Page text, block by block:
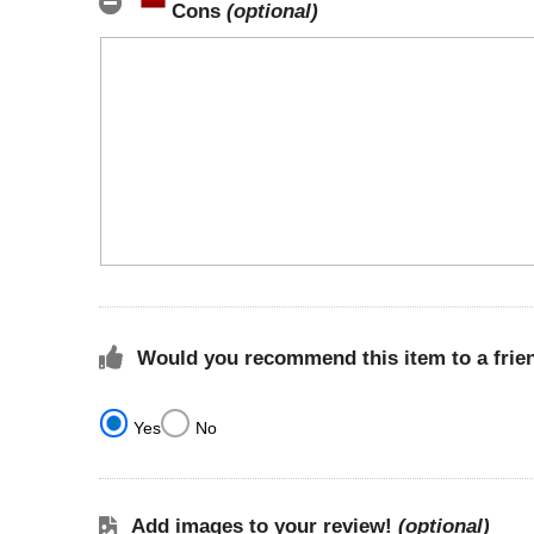
Cons (optional)
Would you recommend this item to a
Yes No
Add images to your review! (optional)